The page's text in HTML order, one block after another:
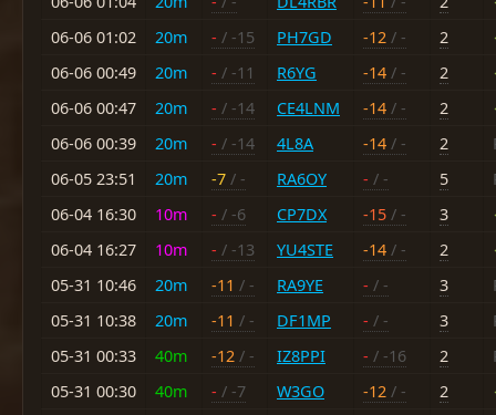
06-06 01:02
20m - / -15 PH7GD -12 / - 2
06-06 00:49
20m - / -11 R6YG -14 / - 2
06-06 00:47
20m - / -14 CE4LNM -14 / - 2
06-06 00:39
20m - / -14 4L8A -14 / - 2
06-05 23:51
20m -7 / - RA6OY - / - 5
06-04 16:30
10m - / -6 CP7DX -15 / - 3
06-04 16:27
10m - / -13 YU4STE -14 / - 2
05-31 10:46
20m -11 / - RA9YE - / - 3
05-31 10:38
20m -11 / - DF1MP - / - 3
05-31 00:33
40m -12 / - IZ8PPI - / -16 2
05-31 00:30
40m - / -7 W3GO -12 / - 2